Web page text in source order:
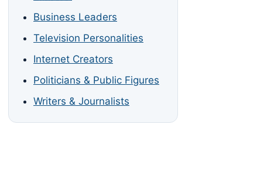
Business Leaders
Television Personalities
Internet Creators
Politicians & Public Figures
Writers & Journalists